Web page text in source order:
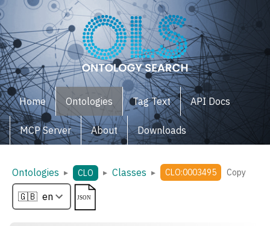
Home Ontologies Tag Text API Docs
MCP Server About Downloads
Ontologies ▸ CLO ▸ Classes ▸ CLO:0003495 Copy